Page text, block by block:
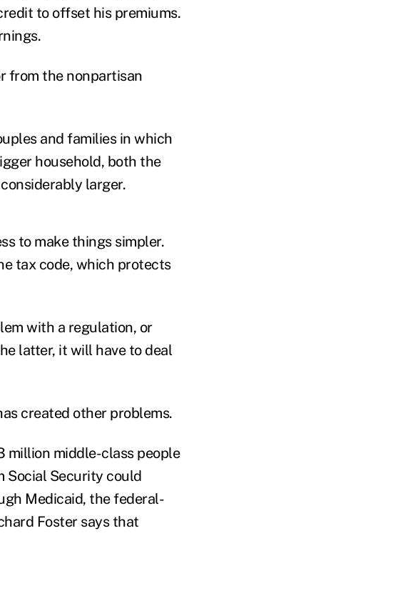
to offset his premiums.
from the nonpartisan
and families in which
household, both the
larger.
to make things simpler.
tax code, which protects
with a regulation, or
latter, it will have to deal
created other problems.
million middle-class people
Social Security could
Medicaid, the federal-
Foster says that